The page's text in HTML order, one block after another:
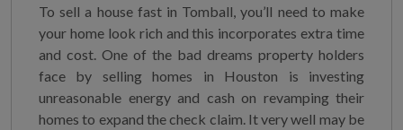
To sell a house fast in Tomball, you’ll need to make
your home look rich and this incorporates extra time
and cost. One of the bad dreams property holders
face by selling homes in Houston is investing
unreasonable energy and cash on revamping their
homes to expand the check claim. It very well may be